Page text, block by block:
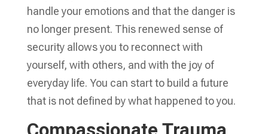
handle your emotions and that the danger is
no longer present. This renewed sense of
security allows you to reconnect with
yourself, with others, and with the joy of
everyday life. You can start to build a future
that is not defined by what happened to you.